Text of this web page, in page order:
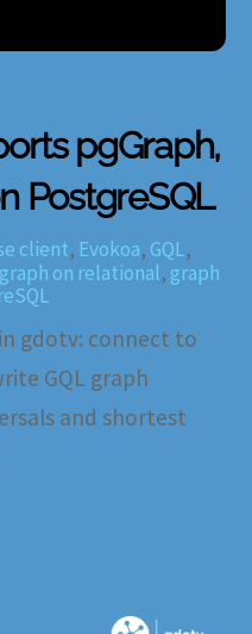
pgGraph,
PostgreSQL
client, Evokoa, GQL,
graph on relational, graph
gdotv: connect to
GQL graph
and shortest